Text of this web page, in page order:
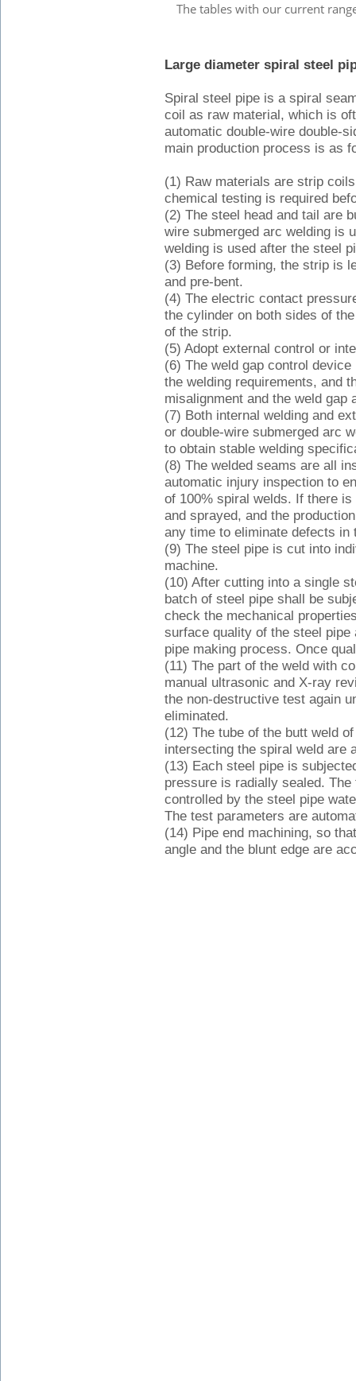
The tables with our current
Large diameter spiral steel
Spiral steel pipe is a spiral
coil as raw material, which is
automatic double-wire double-
main production process is as
(1) Raw materials are strip
chemical testing is required
(2) The steel head and tail are
wire submerged arc welding is
welding is used after the steel
(3) Before forming, the strip is
and pre-bent.
(4) The electric contact
the cylinder on both sides of
of the strip.
(5) Adopt external control or
(6) The weld gap control
the welding requirements, and
misalignment and the weld gap
(7) Both internal welding and
or double-wire submerged arc
to obtain stable welding
(8) The welded seams are all
automatic injury inspection to
of 100% spiral welds. If there
and sprayed, and the
any time to eliminate defects in
(9) The steel pipe is cut into
machine.
(10) After cutting into a single
batch of steel pipe shall be
check the mechanical
surface quality of the steel
pipe making process. Once
(11) The part of the weld with
manual ultrasonic and X-ray
the non-destructive test again
eliminated.
(12) The tube of the butt weld
intersecting the spiral weld are
(13) Each steel pipe is
pressure is radially sealed.
controlled by the steel pipe
The test parameters are
(14) Pipe end machining, so
angle and the blunt edge are